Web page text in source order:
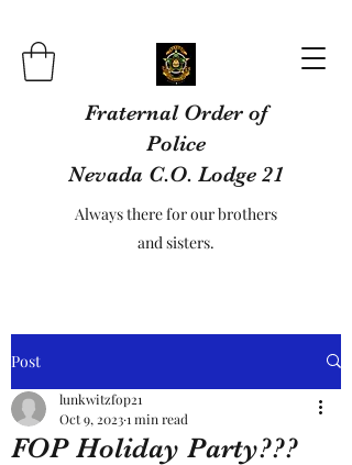
Fraternal Order of
Police
Nevada C.O. Lodge 21
Always there for our brothers
and sisters.
Post
FOP Holiday Party???
lunkwitzfop21
Oct 9, 20231 min read